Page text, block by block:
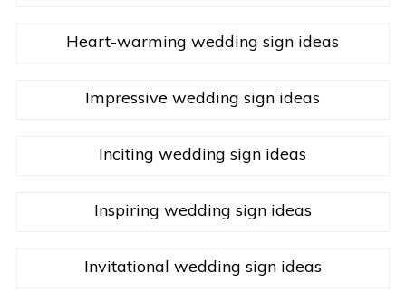
Heart-warming wedding sign ideas
Impressive wedding sign ideas
Inciting wedding sign ideas
Inspiring wedding sign ideas
Invitational wedding sign ideas